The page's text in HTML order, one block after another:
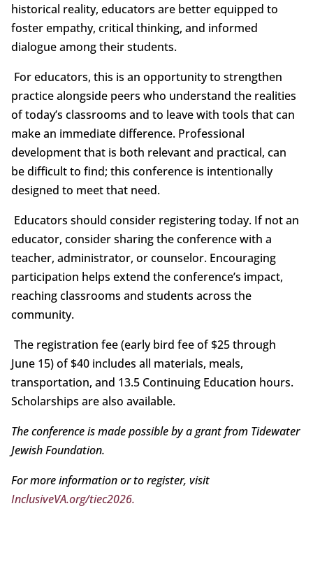
historical reality, educators are better equipped to
foster empathy, critical thinking, and informed
dialogue among their students.
For educators, this is an opportunity to strengthen
practice alongside peers who understand the realities
of today’s classrooms and to leave with tools that can
make an immediate difference. Professional
development that is both relevant and practical, can
be difficult to find; this conference is intentionally
designed to meet that need.
Educators should consider registering today. If not an
educator, consider sharing the conference with a
teacher, administrator, or counselor. Encouraging
participation helps extend the conference’s impact,
reaching classrooms and students across the
community.
The registration fee (early bird fee of $25 through
June 15) of $40 includes all materials, meals,
transportation, and 13.5 Continuing Education hours.
Scholarships are also available.
The conference is made possible by a grant from Tidewater
Jewish Foundation.
For more information or to register, visit
InclusiveVA.org/tiec2026.